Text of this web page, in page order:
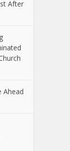
After
Ahead